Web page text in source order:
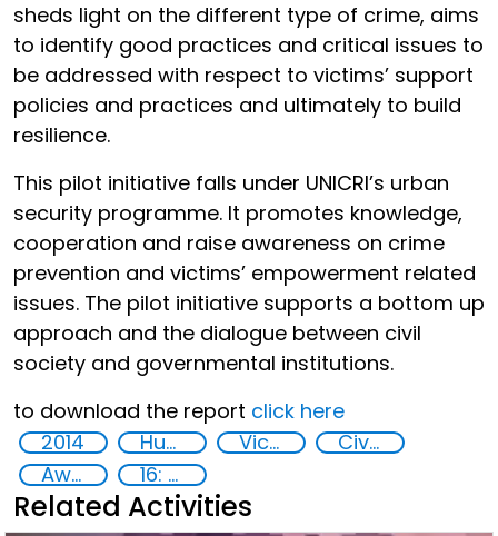
sheds light on the different type of crime, aims
to identify good practices and critical issues to
be addressed with respect to victims’ support
policies and practices and ultimately to build
resilience.
This pilot initiative falls under UNICRI’s urban
security programme. It promotes knowledge,
cooperation and raise awareness on crime
prevention and victims’ empowerment related
issues. The pilot initiative supports a bottom up
approach and the dialogue between civil
society and governmental institutions.
to download the report click here
2014
Human rights Victims of crime
Civil society
Awareness-raising
16: Peace, justice and strong institutions
Related Activities